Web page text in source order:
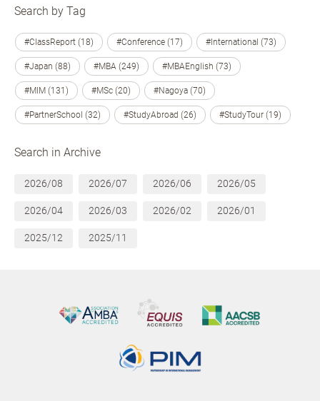
Search by Tag
#ClassReport (18) #Conference (17) #International (73)
#Japan (88) #MBA (249) #MBAEnglish (73)
#MIM (131) #MSc (20) #Nagoya (70)
#PartnerSchool (32) #StudyAbroad (26) #StudyTour (19)
Search in Archive
2026/08 2026/07 2026/06 2026/05
2026/04 2026/03 2026/02 2026/01
2025/12 2025/11